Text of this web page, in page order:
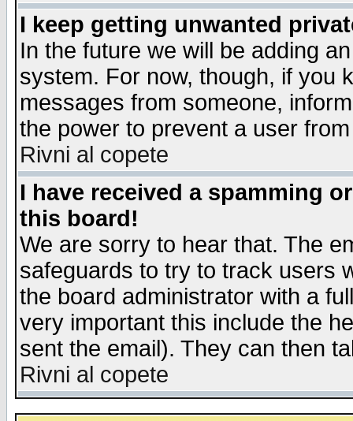
I keep getting unwanted
In the future we will be adding
system. For now, though, if you
messages from someone,
the power to prevent a user
Rivni al copete
I have received a spamming
this board!
We are sorry to hear that. The
safeguards to try to track users
the board administrator with a
very important this include the
sent the email). They can then
Rivni al copete